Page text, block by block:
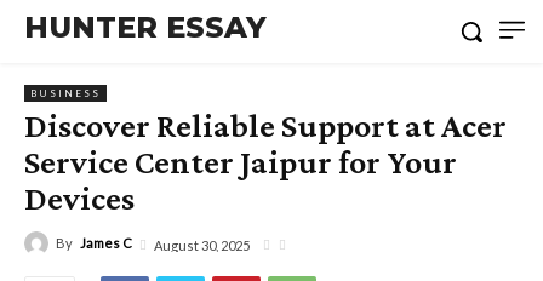
HUNTER ESSAY
BUSINESS
Discover Reliable Support at Acer
Service Center Jaipur for Your
Devices
By James C August 30, 2025